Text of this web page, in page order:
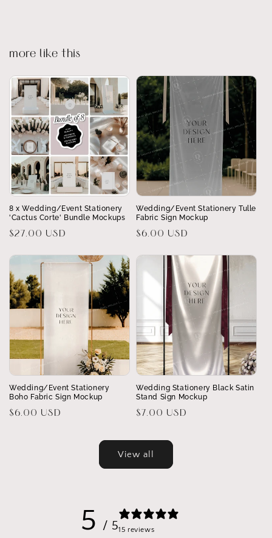
more like this
8 x Wedding/Event Stationery
'Cactus Corte' Bundle Mockups
Regular
$27.00 USD
Wedding/Event Stationery Tulle
Fabric Sign Mockup
Regular
$6.00 USD
Wedding/Event Stationery
Boho Fabric Sign Mockup
Regular
$6.00 USD
Wedding Stationery Black Satin
Stand Sign Mockup
Regular
$7.00 USD
View all
5 / 515 reviews